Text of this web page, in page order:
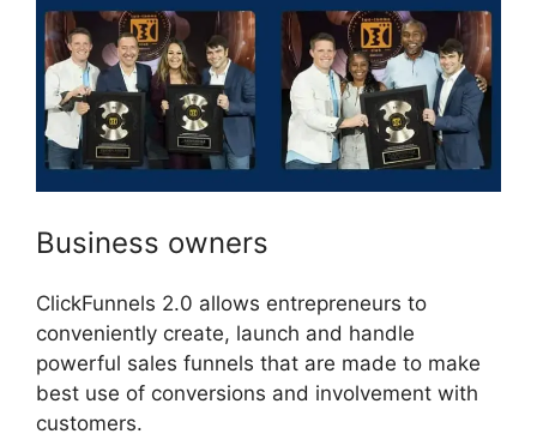
Business owners
ClickFunnels 2.0 allows entrepreneurs to
conveniently create, launch and handle
powerful sales funnels that are made to make
best use of conversions and involvement with
customers.